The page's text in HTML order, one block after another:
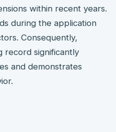
within recent years.
during the application
Consequently,
record significantly
and demonstrates